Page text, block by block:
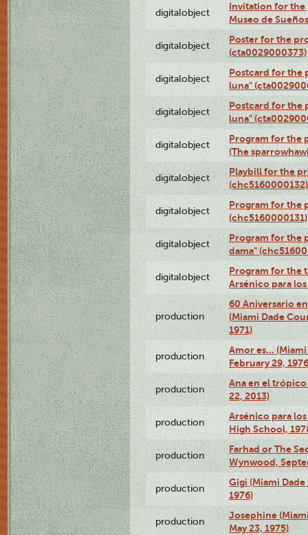
digitalobject
Invitation for the
Museo de
digitalobject
Poster for the
(cta0029000373)
digitalobject
Postcard for the
luna"
digitalobject
Postcard for the
luna"
digitalobject
Program for the
(The
digitalobject
Playbill for the
(chc5160000132)
digitalobject
Program for the
(chc5160000131)
digitalobject
Program for the
dama"
digitalobject
Program for the
Arsénico para
production
60 Aniversario
(Miami Dade
1971)
production
Amor es…
February 29,
production
Ana en el
22, 2013)
production
Arsénico para
High School,
production
Farhad or The
Wynwood,
production
Gigi (Miami
1976)
production
Josephine
May 23, 1975)